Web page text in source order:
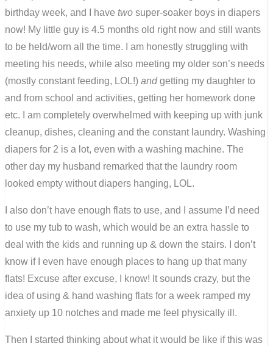
birthday week, and I have two super-soaker boys in diapers
now! My little guy is 4.5 months old right now and still wants
to be held/worn all the time. I am honestly struggling with
meeting his needs, while also meeting my older son’s needs
(mostly constant feeding, LOL!) andgetting my daughter to
and from school and activities, getting her homework done
etc. I am completely overwhelmed with keeping up with junk
cleanup, dishes, cleaning and the constant laundry. Washing
diapers for 2 is a lot, even with a washing machine. The
other day my husband remarked that the laundry room
looked empty without diapers hanging, LOL.
I also don’t have enough flats to use, and I assume I’d need
to use my tub to wash, which would be an extra hassle to
deal with the kids and running up & down the stairs. I don’t
know if I even have enough places to hang up that many
flats! Excuse after excuse, I know! It sounds crazy, but the
idea of using & hand washing flats for a week ramped my
anxiety up 10 notches and made me feel physically ill.
Then I started thinking about what it would be like if this was